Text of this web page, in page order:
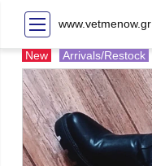
www.vetmenow.gr
New Arrivals/Restock